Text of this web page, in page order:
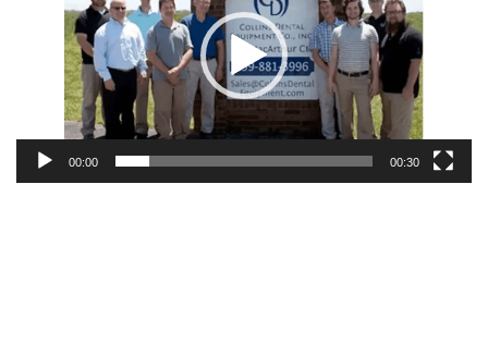
00:00 00:30